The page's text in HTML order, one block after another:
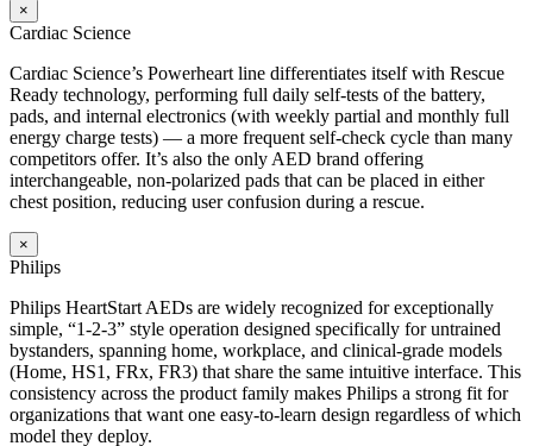
×
Cardiac Science
Cardiac Science’s Powerheart line differentiates itself with Rescue
Ready technology, performing full daily self-tests of the battery,
pads, and internal electronics (with weekly partial and monthly full
energy charge tests) — a more frequent self-check cycle than many
competitors offer. It’s also the only AED brand offering
interchangeable, non-polarized pads that can be placed in either
chest position, reducing user confusion during a rescue.
×
Philips
Philips HeartStart AEDs are widely recognized for exceptionally
simple, “1-2-3” style operation designed specifically for untrained
bystanders, spanning home, workplace, and clinical-grade models
(Home, HS1, FRx, FR3) that share the same intuitive interface. This
consistency across the product family makes Philips a strong fit for
organizations that want one easy-to-learn design regardless of which
model they deploy.